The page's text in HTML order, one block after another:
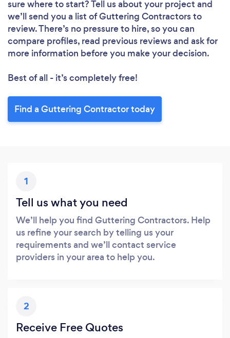
sure where to start? Tell us about your project and
we’ll send you a list of Guttering Contractors to
review. There’s no pressure to hire, so you can
compare profiles, read previous reviews and ask for
more information before you make your decision.
Best of all - it’s completely free!
Find a Guttering Contractor today
1
Tell us what you need
We’ll help you find Guttering Contractors. Help
us refine your search by telling us your
requirements and we’ll contact service
providers in your area to help you.
2
Receive Free Quotes